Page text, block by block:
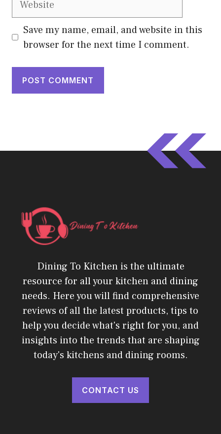
Save my name, email, and website in this
browser for the next time I comment.
Dining To Kitchen is the ultimate
resource for all your kitchen and dining
needs. Here you will find comprehensive
reviews of all the latest products, tips to
help you decide what's right for you, and
insights into the trends that are shaping
today's kitchens and dining rooms.
CONTACT US